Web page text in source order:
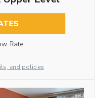
Rate
and policies